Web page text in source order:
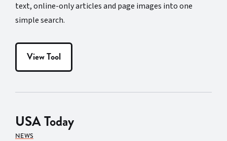
text, online-only articles and page images into one
simple search.
View Tool
USA Today
NEWS